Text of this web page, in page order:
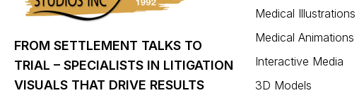
FROM SETTLEMENT TALKS TO
TRIAL – SPECIALISTS IN LITIGATION
VISUALS THAT DRIVE RESULTS
Medical Illustrations
Medical Animations
Interactive Media
3D Models